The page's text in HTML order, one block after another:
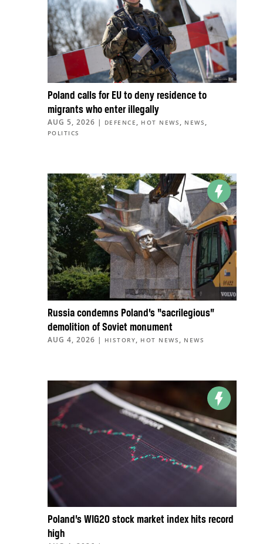
Poland calls for EU to deny residence to
migrants who enter illegally
AUG 5, 2026 | DEFENCE , HOT NEWS , NEWS ,
POLITICS
Russia condemns Poland’s “sacrilegious”
demolition of Soviet monument
AUG 4, 2026 | HISTORY, HOT NEWS , NEWS
Poland’s WIG20 stock market index hits record
high